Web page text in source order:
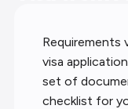
Requirements
visa
set of
checklist for